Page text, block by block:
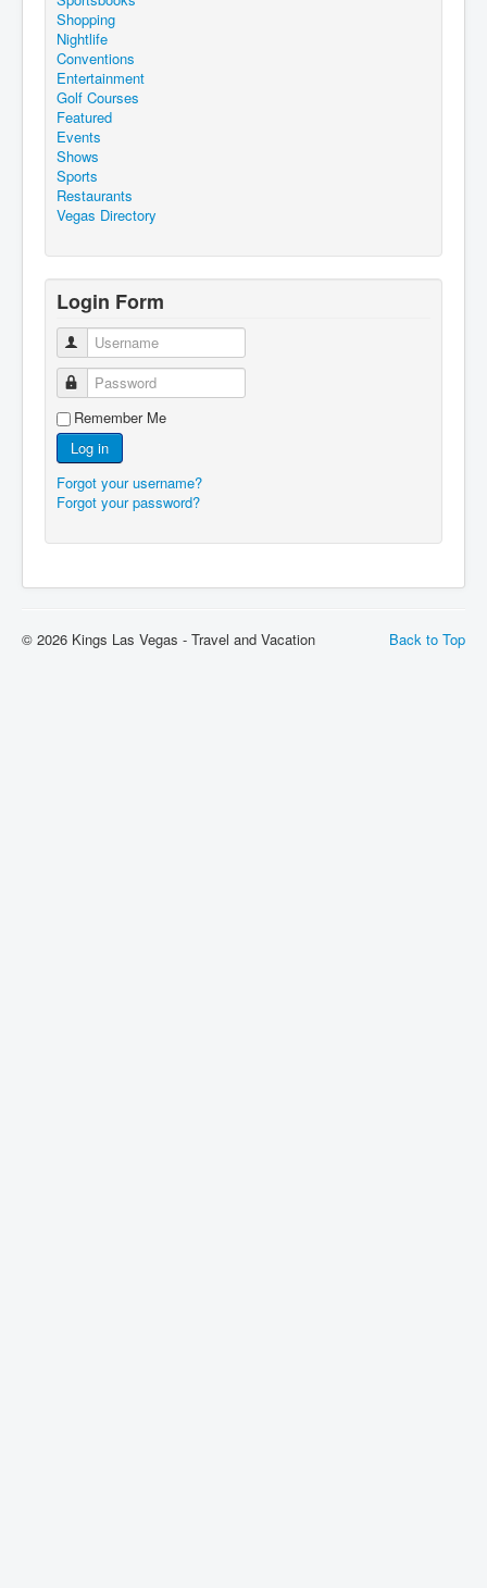
Shopping
Nightlife
Conventions
Entertainment
Golf Courses
Featured
Events
Shows
Sports
Restaurants
Vegas Directory
Login Form
Username
Password
Remember Me
Log in
Forgot your username?
Forgot your password?
Back to Top
© 2026 Kings Las Vegas - Travel and Vacation